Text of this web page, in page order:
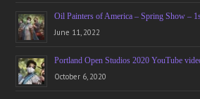
Oil Painters of America – Spring Show –
June 11, 2022
Portland Open Studios 2020 YouTube
October 6, 2020